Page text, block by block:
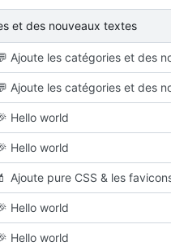
et des nouveaux textes
Ajoute les catégories et des
Ajoute les catégories et des
Hello world
Hello world
💄 Ajoute pure CSS & les
Hello world
Hello world